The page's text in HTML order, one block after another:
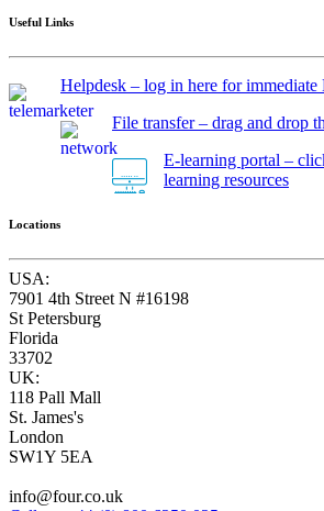
Useful Links
Helpdesk – log in here for immediate
File transfer – drag and drop
E-learning portal –
learning resources
Locations
USA:
7901 4th Street N #16198
St Petersburg
Florida
33702
UK:
118 Pall Mall
St. James's
London
SW1Y 5EA
info@four.co.uk